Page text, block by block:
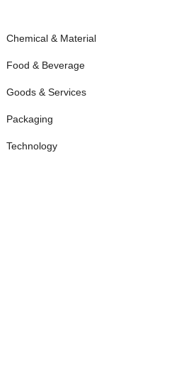
Chemical & Material
Food & Beverage
Goods & Services
Packaging
Technology